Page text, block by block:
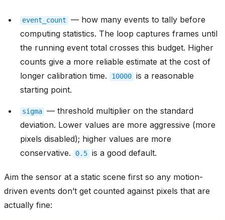
event_count
— how many events to tally before
computing statistics. The loop captures frames until
the running event total crosses this budget. Higher
counts give a more reliable estimate at the cost of
longer calibration time.
10000 is a reasonable
starting point.
sigma — threshold multiplier on the standard
deviation. Lower values are more aggressive (more
pixels disabled); higher values are more
conservative.
0.5 is a good default.
Aim the sensor at a static scene first so any motion-
driven events don’t get counted against pixels that are
actually fine: